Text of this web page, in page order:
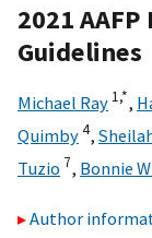
2021
Guidelines
Michael Ray 1,*,
Quimby4,
Tuzio 7, Bonnie
Author